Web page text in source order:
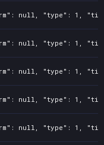
null, "type": 1,
null, "type": 1,
null, "type": 1,
null, "type": 1,
null, "type": 1,